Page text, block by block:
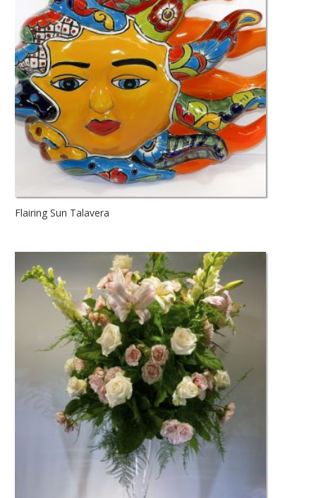
Flairing Sun Talavera